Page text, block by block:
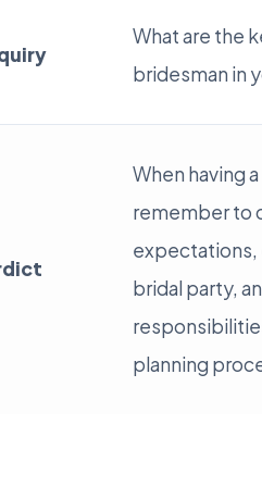
What are the
bridesman in
When having
remember to
expectations,
bridal party,
planning